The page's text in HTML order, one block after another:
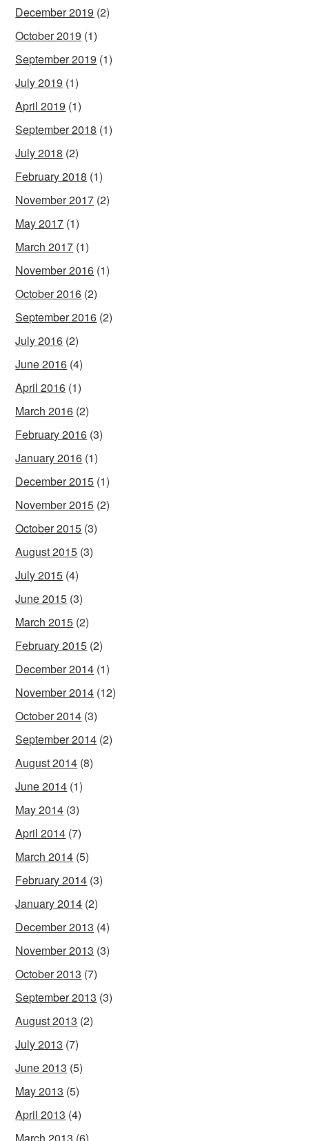
December 2019 (2)
October 2019 (1)
September 2019 (1)
July 2019 (1)
April 2019 (1)
September 2018 (1)
July 2018 (2)
February 2018 (1)
November 2017 (2)
May 2017 (1)
March 2017 (1)
November 2016 (1)
October 2016 (2)
September 2016 (2)
July 2016 (2)
June 2016 (4)
April 2016 (1)
March 2016 (2)
February 2016 (3)
January 2016 (1)
December 2015 (1)
November 2015 (2)
October 2015 (3)
August 2015 (3)
July 2015 (4)
June 2015 (3)
March 2015 (2)
February 2015 (2)
December 2014 (1)
November 2014 (12)
October 2014 (3)
September 2014 (2)
August 2014 (8)
June 2014 (1)
May 2014 (3)
April 2014 (7)
March 2014 (5)
February 2014 (3)
January 2014 (2)
December 2013 (4)
November 2013 (3)
October 2013 (7)
September 2013 (3)
August 2013 (2)
July 2013 (7)
June 2013 (5)
May 2013 (5)
April 2013 (4)
March 2013 (6)